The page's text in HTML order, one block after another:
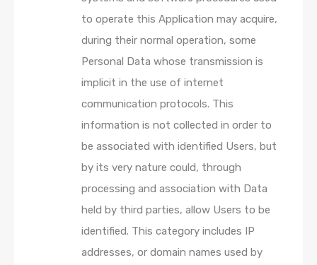
to operate this Application may acquire,
during their normal operation, some
Personal Data whose transmission is
implicit in the use of internet
communication protocols. This
information is not collected in order to
be associated with identified Users, but
by its very nature could, through
processing and association with Data
held by third parties, allow Users to be
identified. This category includes IP
addresses, or domain names used by